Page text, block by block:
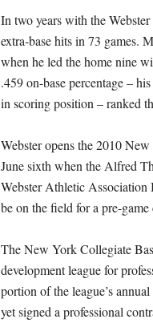
In two years with the
extra-base hits in 73 games.
when he led the home nine
.459 on-base percentage –
in scoring position – ranked
Webster opens the 2010
June sixth when the Alfred
Webster Athletic
be on the field for a pre-
The New York Collegiate
development league for
portion of the league’s
yet signed a professional